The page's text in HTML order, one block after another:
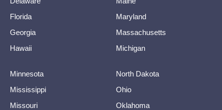
Florida
Georgia
Hawaii
Maryland
Massachusetts
Michigan
Minnesota
Mississippi
Missouri
North Dakota
Ohio
Oklahoma